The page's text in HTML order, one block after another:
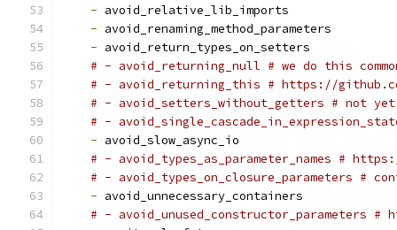
- avoid_relative_lib_imports
- avoid_renaming_method_parameters
- avoid_return_types_on_setters
# - avoid_returning_null # we do this
# - avoid_returning_this # https://
# - avoid_setters_without_getters # not
# -
- avoid_slow_async_io
# - avoid_types_as_parameter_names #
# - avoid_types_on_closure_parameters #
- avoid_unnecessary_containers
# -